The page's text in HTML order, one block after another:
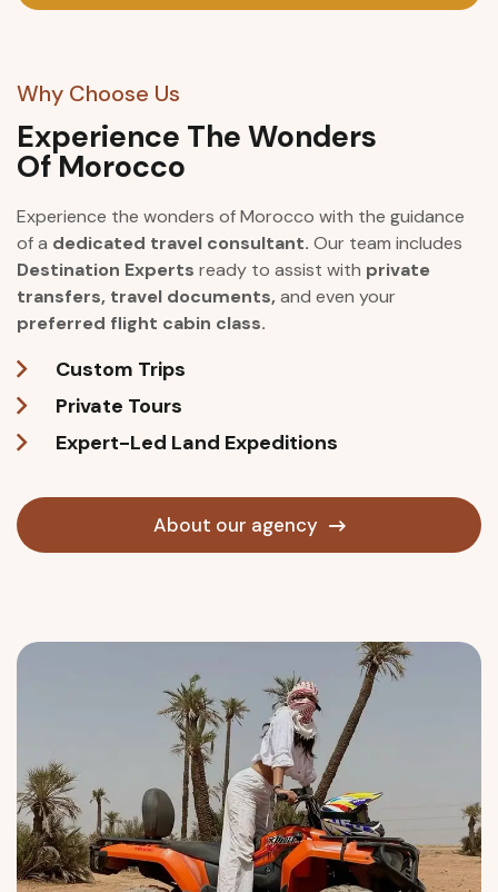
Why Choose Us
Experience The Wonders
Of Morocco
Experience the wonders of Morocco with the guidance
of a dedicated travel consultant. Our team includes
Destination Experts ready to assist with private
transfers, travel documents, and even your
preferred flight cabin class.
Custom Trips
Private Tours
Expert-Led Land Expeditions
About our agency